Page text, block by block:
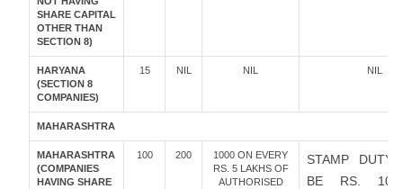
SHARE CAPITAL
OTHER THAN
SECTION 8)
HARYANA
(SECTION 8
COMPANIES)
15 NIL NIL NIL
MAHARASHTRA
MAHARASHTRA
(COMPANIES
HAVING SHARE
100 200
1000 ON EVERY
RS. 5 LAKHS OF
AUTHORISED
STAMP DUTY
BE RS.